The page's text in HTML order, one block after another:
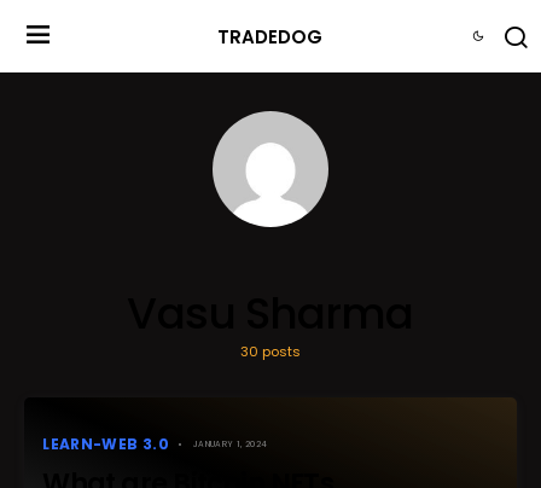
TRADEDOG
30 posts
LEARN-WEB 3.0 JANUARY 1, 2024